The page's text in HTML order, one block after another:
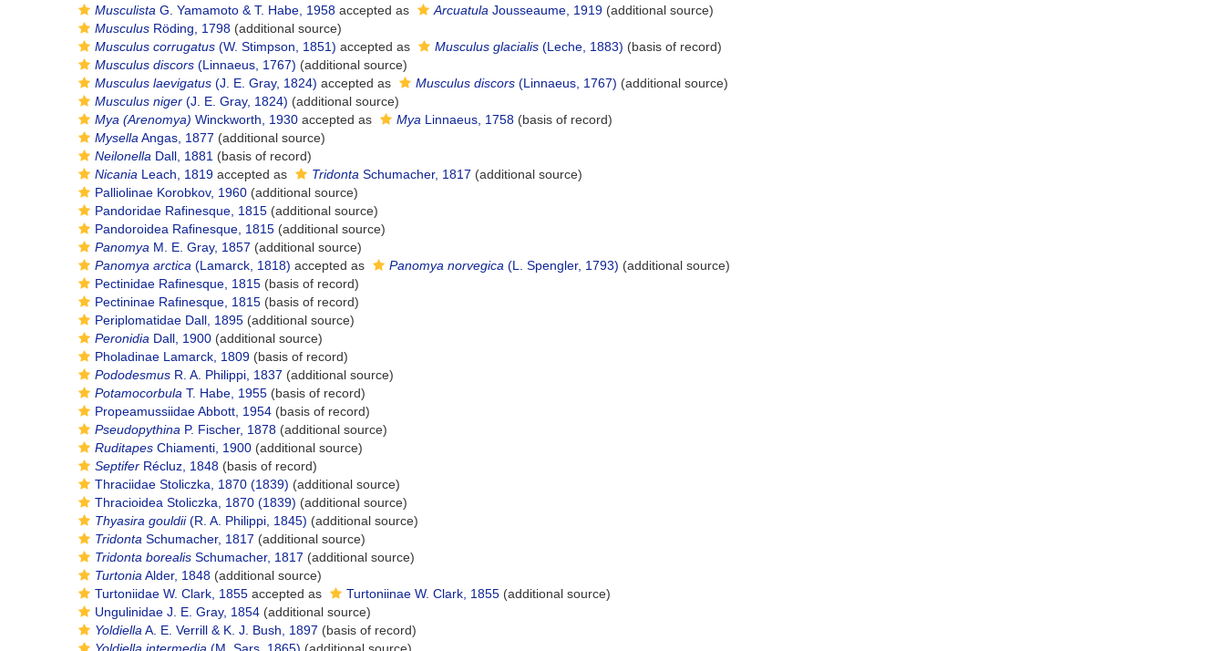
Musculista G. Yamamoto & T. Habe, 1958 accepted as Arcuatula Jousseaume, 1919 (additional source)
Musculus Röding, 1798 (additional source)
Musculus corrugatus (W. Stimpson, 1851) accepted as Musculus glacialis (Leche, 1883) (basis of record)
Musculus discors (Linnaeus, 1767) (additional source)
Musculus laevigatus (J. E. Gray, 1824) accepted as Musculus discors (Linnaeus, 1767) (additional source)
Musculus niger (J. E. Gray, 1824) (additional source)
Mya (Arenomya) Winckworth, 1930 accepted as Mya Linnaeus, 1758 (basis of record)
Mysella Angas, 1877 (additional source)
Neilonella Dall, 1881 (basis of record)
Nicania Leach, 1819 accepted as Tridonta Schumacher, 1817 (additional source)
Palliolinae Korobkov, 1960 (additional source)
Pandoridae Rafinesque, 1815 (additional source)
Pandoroidea Rafinesque, 1815 (additional source)
Panomya M. E. Gray, 1857 (additional source)
Panomya arctica (Lamarck, 1818) accepted as Panomya norvegica (L. Spengler, 1793) (additional source)
Pectinidae Rafinesque, 1815 (basis of record)
Pectininae Rafinesque, 1815 (basis of record)
Periplomatidae Dall, 1895 (additional source)
Peronidia Dall, 1900 (additional source)
Pholadinae Lamarck, 1809 (basis of record)
Pododesmus R. A. Philippi, 1837 (additional source)
Potamocorbula T. Habe, 1955 (basis of record)
Propeamussiidae Abbott, 1954 (basis of record)
Pseudopythina P. Fischer, 1878 (additional source)
Ruditapes Chiamenti, 1900 (additional source)
Septifer Récluz, 1848 (basis of record)
Thraciidae Stoliczka, 1870 (1839) (additional source)
Thracioidea Stoliczka, 1870 (1839) (additional source)
Thyasira gouldii(R. A. Philippi, 1845) (additional source)
Tridonta Schumacher, 1817 (additional source)
Tridonta borealis Schumacher, 1817 (additional source)
Turtonia Alder, 1848 (additional source)
Turtoniidae W. Clark, 1855 accepted as Turtoniinae W. Clark, 1855 (additional source)
Ungulinidae J. E. Gray, 1854 (additional source)
Yoldiella A. E. Verrill & K. J. Bush, 1897 (basis of record)